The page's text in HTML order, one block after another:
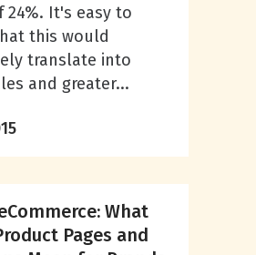
24%. It's easy to
this would
translate into
and greater...
What
Pages and